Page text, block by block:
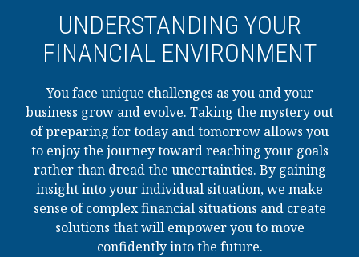
UNDERSTANDING YOUR
FINANCIAL ENVIRONMENT
You face unique challenges as you and your
business grow and evolve. Taking the mystery out
of preparing for today and tomorrow allows you
to enjoy the journey toward reaching your goals
rather than dread the uncertainties. By gaining
insight into your individual situation, we make
sense of complex financial situations and create
solutions that will empower you to move
confidently into the future.